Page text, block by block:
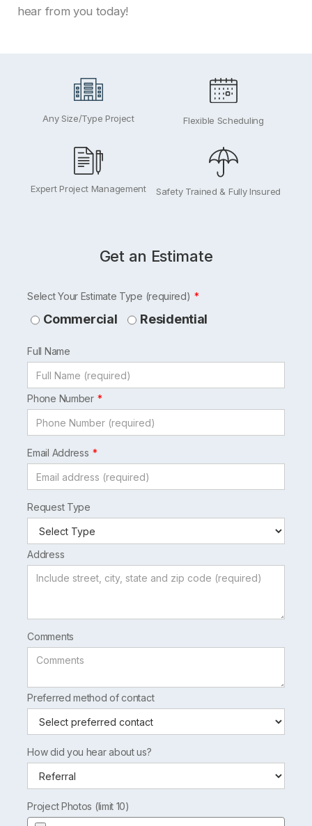
hear from you today!
Any Size/Type Project Flexible Scheduling
Expert Project Management Safety Trained & Fully Insured
Get an Estimate
Leave
this
blank
Select Your Estimate Type (required)
Commercial Residential
Full Name
Phone Number
Email Address
Request Type
Address
Comments
Preferred method of contact
How did you hear about us?
Project Photos (limit 10)